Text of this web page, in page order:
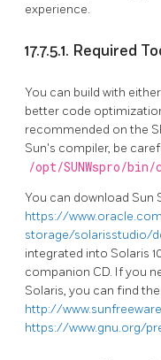
experience.
17.7.5.1. Required
You can build with
better code
recommended on the
Sun's compiler, be
/opt/SUNWspro/bin/
You can download Sun
https://
storage/solarisstudio/
integrated into Solaris
companion CD. If you
Solaris, you can find
http://
https://www.gnu.org/